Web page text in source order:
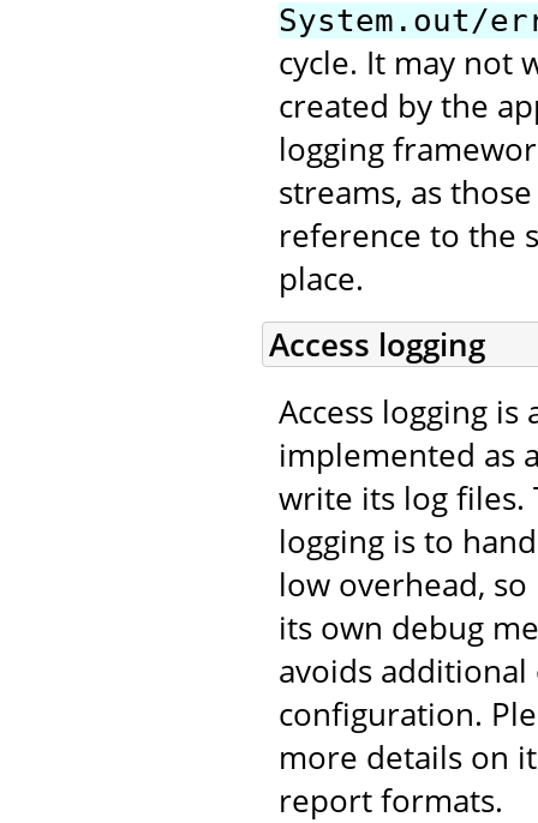
System.out/
cycle. It may not
created by the
logging
streams, as
reference to the
place.
Access logging
Access logging
implemented as
write its log files.
logging is to
low overhead,
its own debug
avoids
configuration.
more details on
report formats.